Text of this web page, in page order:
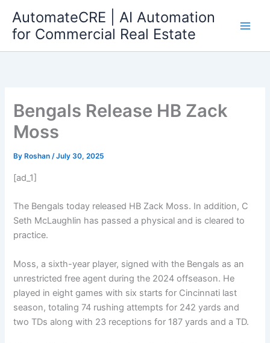
content
AutomateCRE | AI Automation
for Commercial Real Estate
Bengals Release HB Zack
Moss
By Roshan/July 30, 2025
[ad_1]
The Bengals today released HB Zack Moss. In addition, C
Seth McLaughlin has passed a physical and is cleared to
practice.
Moss, a sixth-year player, signed with the Bengals as an
unrestricted free agent during the 2024 offseason. He
played in eight games with six starts for Cincinnati last
season, totaling 74 rushing attempts for 242 yards and
two TDs along with 23 receptions for 187 yards and a TD.